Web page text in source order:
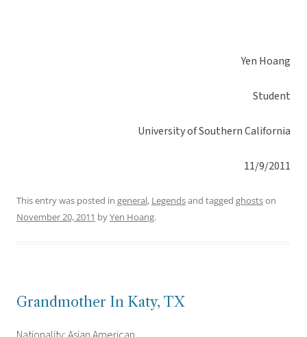
Yen Hoang
Student
University of Southern California
11/9/2011
This entry was posted in general, Legendsand tagged ghostson
November 20, 2011 byYen Hoang.
Grandmother In Katy, TX